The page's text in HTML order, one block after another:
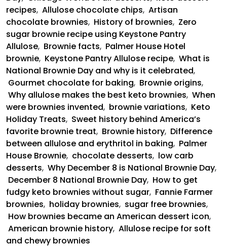
recipes, Allulose chocolate chips, Artisan
chocolate brownies, History of brownies, Zero
sugar brownie recipe using Keystone Pantry
Allulose, Brownie facts, Palmer House Hotel
brownie, Keystone Pantry Allulose recipe, What is
National Brownie Day and why is it celebrated,
Gourmet chocolate for baking, Brownie origins,
Why allulose makes the best keto brownies, When
were brownies invented, brownie variations, Keto
Holiday Treats, Sweet history behind America’s
favorite brownie treat, Brownie history, Difference
between allulose and erythritol in baking, Palmer
House Brownie, chocolate desserts, low carb
desserts, Why December 8 is National Brownie Day,
December 8 National Brownie Day, How to get
fudgy keto brownies without sugar, Fannie Farmer
brownies, holiday brownies, sugar free brownies,
How brownies became an American dessert icon,
American brownie history, Allulose recipe for soft
and chewy brownies